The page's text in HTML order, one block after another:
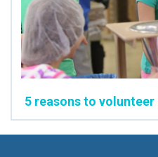
5 reasons to